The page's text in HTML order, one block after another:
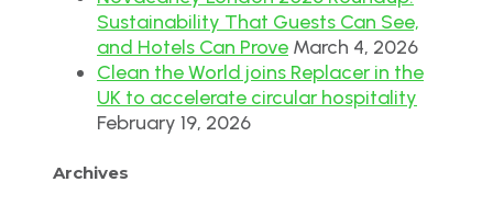
Sustainability That Guests Can See,
and Hotels Can Prove March 4, 2026
Clean the World joins Replacer in the
UK to accelerate circular hospitality
February 19, 2026
Archives